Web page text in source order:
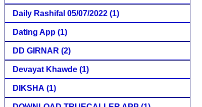
Daily Rashifal 05/07/2022 (1)
Dating App (1)
DD GIRNAR (2)
Devayat Khawde (1)
DIKSHA (1)